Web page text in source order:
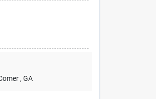
, GA